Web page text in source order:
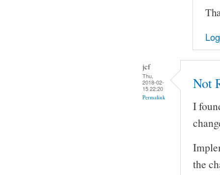
jcf
Thu,
2018-02-
15 22:20
Permalink
Not
I
the